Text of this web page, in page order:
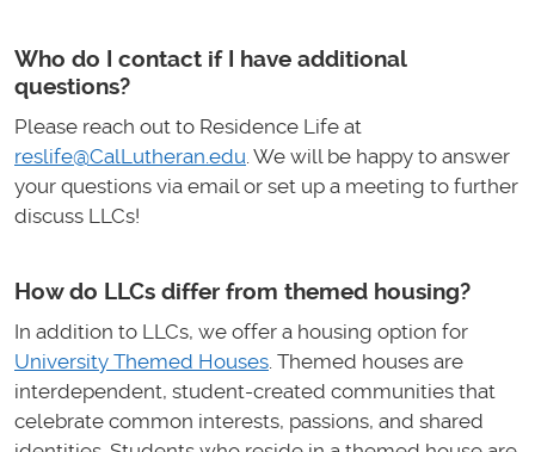
Who do I contact if I have additional
questions?
Please reach out to Residence Life at
reslife@CalLutheran.edu . We will be happy to answer
your questions via email or set up a meeting to further
discuss LLCs!
How do LLCs differ from themed housing?
In addition to LLCs, we offer a housing option for
University Themed Houses . Themed houses are
interdependent, student-created communities that
celebrate common interests, passions, and shared